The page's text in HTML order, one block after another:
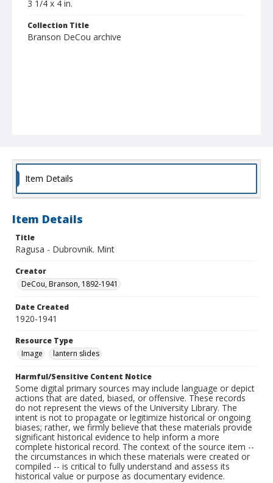
3 1/4 x 4 in.
Collection Title
Branson DeCou archive
Item Details
Item Details
Title
Ragusa - Dubrovnik. Mint
Creator
DeCou, Branson, 1892-1941
Date Created
1920-1941
Resource Type
Image
lantern slides
Harmful/Sensitive Content Notice
Some digital primary sources may include language or depict
actions that are dated, biased, or offensive. These records
do not represent the views of the University Library. The
intent is not to propagate or legitimize historical or ongoing
biases; rather, we firmly believe that these materials provide
significant historical evidence to help inform a more
complete historical record. The context of the source item --
the circumstances in which these materials were created or
compiled -- is critical to fully understand and assess its
historical value or purpose as documentary evidence.